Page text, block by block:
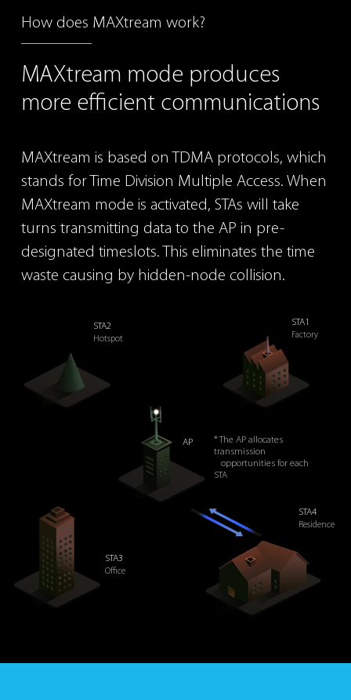
How does MAXtream work?
MAXtream mode produces
more efficient communications
MAXtream is based on TDMA protocols, which
stands for
Time Division Multiple Access. When
MAXtream mode is activated, STAs will take
turns transmitting data to the AP in pre-
designated timeslots. This eliminates the time
waste causing by hidden-node collision.
STA1
Factory
STA2
Hotspot
STA3
Office
STA4
Residence
AP
* The AP allocates
transmission
opportunities for each
STA